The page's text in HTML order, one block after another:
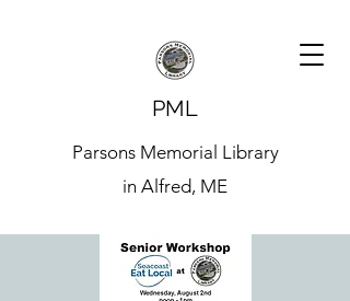
PML
Parsons Memorial Library
in Alfred, ME